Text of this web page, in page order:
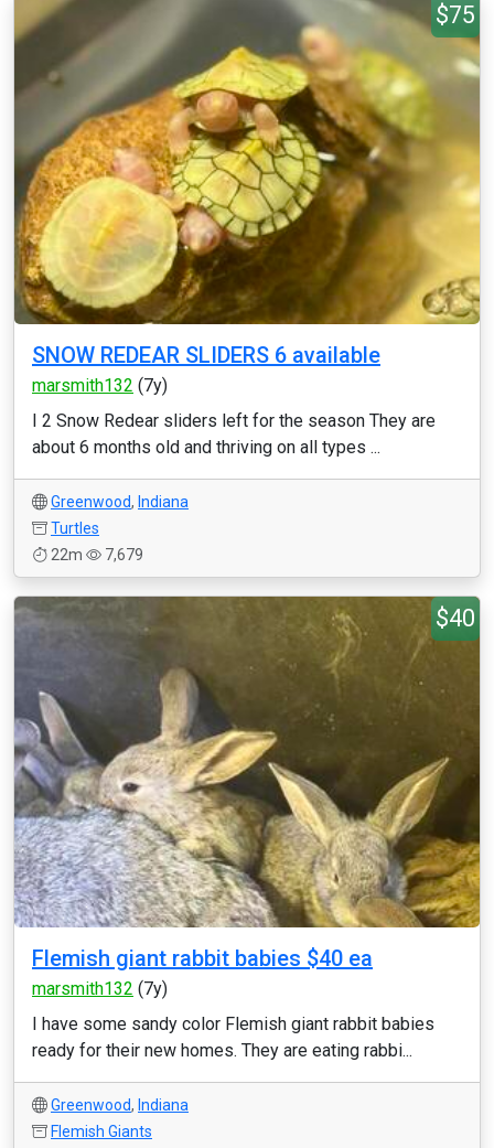
$75
SNOW REDEAR SLIDERS 6 available
marsmith132 (7y)
I 2 Snow Redear sliders left for the season They are
about 6 months old and thriving on all types ...
Greenwood, Indiana
Turtles
22m
7,679
$40
Flemish giant rabbit babies $40 ea
marsmith132 (7y)
I have some sandy color Flemish giant rabbit babies
ready for their new homes. They are eating rabbi...
Greenwood, Indiana
Flemish Giants